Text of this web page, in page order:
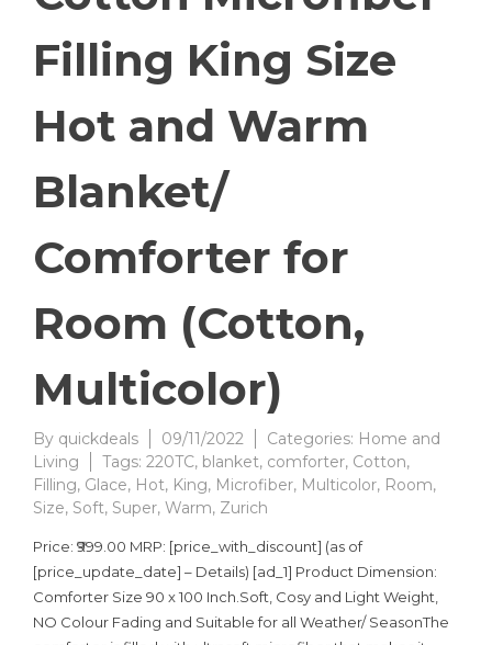
Filling King Size
Hot and Warm
Blanket/
Comforter for
Room (Cotton,
Multicolor)
By quickdeals 09/11/2022 Categories: Home and
Living
Tags: 220TC, blanket, comforter, Cotton,
Filling, Glace, Hot, King, Microfiber, Multicolor, Room,
Size, Soft, Super, Warm, Zurich
Price: ₹999.00 MRP: [price_with_discount] (as of
[price_update_date] – Details) [ad_1] Product Dimension:
Comforter Size 90 x 100 Inch.Soft, Cosy and Light Weight,
NO Colour Fading and Suitable for all Weather/ SeasonThe